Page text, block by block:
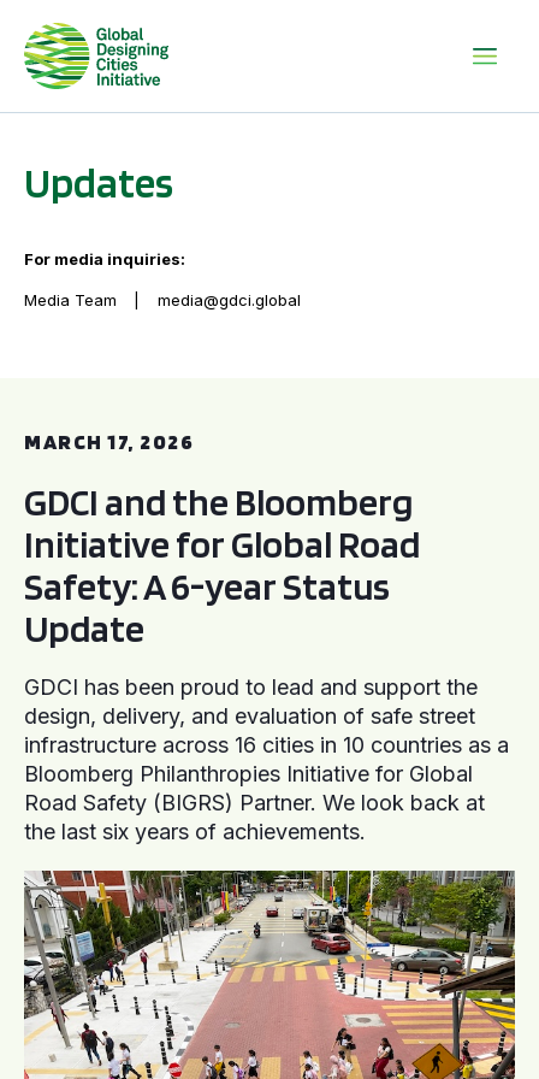
Updates
For media inquiries:
Media Team media@gdci.global
MARCH 17, 2026
GDCI and the Bloomberg
Initiative for Global Road
Safety: A 6-year Status
Update
GDCI has been proud to lead and support the
design, delivery, and evaluation of safe street
infrastructure across 16 cities in 10 countries as a
Bloomberg Philanthropies Initiative for Global
Road Safety (BIGRS) Partner. We look back at
the last six years of achievements.